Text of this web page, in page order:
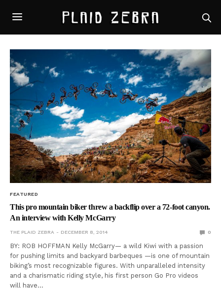
FEATURED
This pro mountain biker threw a backflip over a 72-foot canyon.
An interview with Kelly McGarry
THE PLAID ZEBRA DECEMBER 8, 2014 0
BY: ROB HOFFMAN Kelly McGarry— a wild Kiwi with a passion
for pushing limits and backyard barbeques —is one of mountain
biking’s most recognizable figures. With unparalleled intensity
and a charismatic riding style, his first person Go Pro videos
will have…